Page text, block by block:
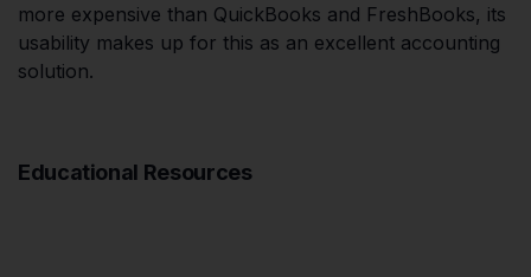
more expensive than QuickBooks and FreshBooks, its
usability makes up for this as an excellent accounting
solution.
Educational Resources